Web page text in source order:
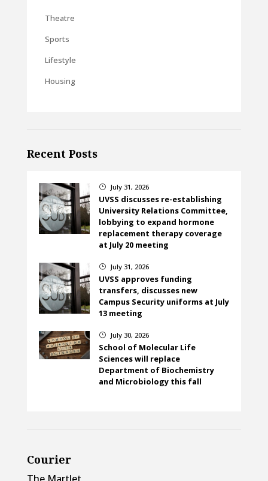
Theatre
Sports
Lifestyle
Housing
Recent Posts
} July 31, 2026
UVSS discusses re-establishing
University Relations Committee,
lobbying to expand hormone
replacement therapy coverage
at July 20 meeting
} July 31, 2026
UVSS approves funding
transfers, discusses new
Campus Security uniforms at July
13 meeting
} July 30, 2026
School of Molecular Life
Sciences will replace
Department of Biochemistry
and Microbiology this fall
Courier